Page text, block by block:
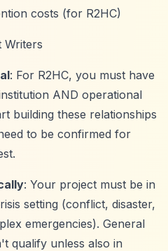
costs (for R2HC)
Writers
: For R2HC, you must have
AND operational
building these relationships
to be confirmed for
: Your project must be in
setting (conflict, disaster,
emergencies). General
qualify unless also in